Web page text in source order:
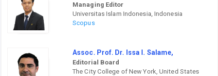
Managing Editor
Universitas Islam Indonesia, Indonesia
Scopus
Assoc. Prof. Dr. Issa I. Salame,
Editorial Board
The City College of New York, United States